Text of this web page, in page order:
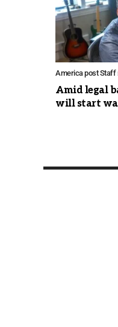
America post Staff
Amid legal
will start